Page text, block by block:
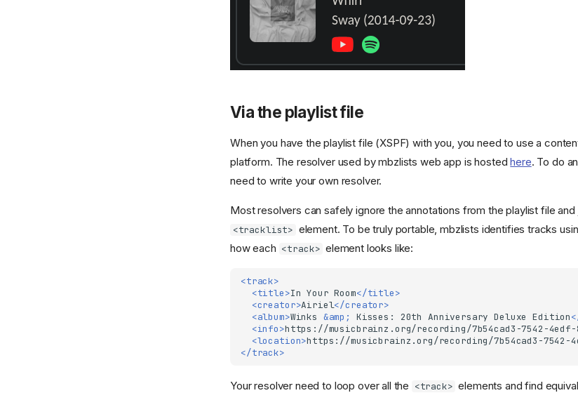
Via the playlist file
When you have the playlist file (XSPF) with you, you need to use a
platform. The resolver used by mbzlists web app is hostedhere. To do
need to write your own resolver.
Most resolvers can safely ignore the annotations from the playlist file
<tracklist> element. To be truly portable, mbzlists identifies tracks
how each <track> element looks like:
<track>
<title>In Your Room</title>
<creator>Airiel</creator>
<album>Winks &amp; Kisses: 20th Anniversary Deluxe Edition
<info>https://musicbrainz.org/recording/7b54cad3-7542-4edf-
<location>https://musicbrainz.org/recording/7b54cad3-7542-
</track>
Your resolver need to loop over all the <track> elements and find